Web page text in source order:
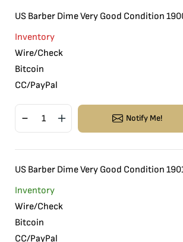
US Barber Dime Very Good Condition
Inventory
Wire/Check
Bitcoin
CC/PayPal
Notify Me!
US Barber Dime Very Good Condition
Inventory
Wire/Check
Bitcoin
CC/PayPal